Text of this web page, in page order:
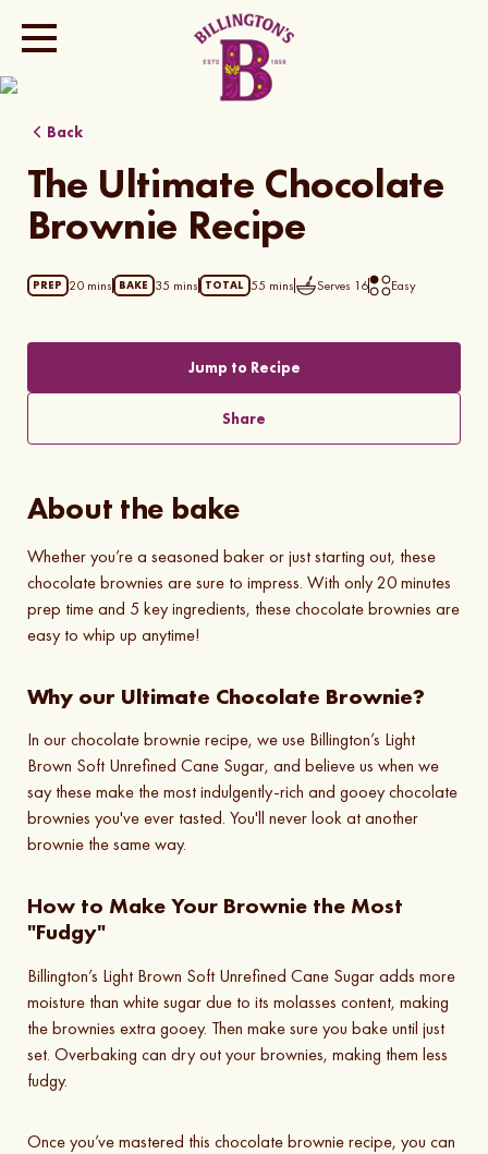
Back
The Ultimate Chocolate
Brownie Recipe
PREP 20 mins BAKE 35 mins TOTAL 55 mins Serves 16 Easy
Jump to Recipe
Share
About the bake
Whether you’re a seasoned baker or just starting out, these
chocolate brownies are sure to impress. With only 20 minutes
prep time and 5 key ingredients, these chocolate brownies are
easy to whip up anytime!
Why our Ultimate Chocolate Brownie?
In our chocolate brownie recipe, we use Billington’s Light
Brown Soft Unrefined Cane Sugar, and believe us when we
say these make the most indulgently-rich and gooey chocolate
brownies you've ever tasted. You'll never look at another
brownie the same way.
How to Make Your Brownie the Most
"Fudgy"
Billington’s Light Brown Soft Unrefined Cane Sugar adds more
moisture than white sugar due to its molasses content, making
the brownies extra gooey. Then make sure you bake until just
set. Overbaking can dry out your brownies, making them less
fudgy.
Once you’ve mastered this chocolate brownie recipe, you can